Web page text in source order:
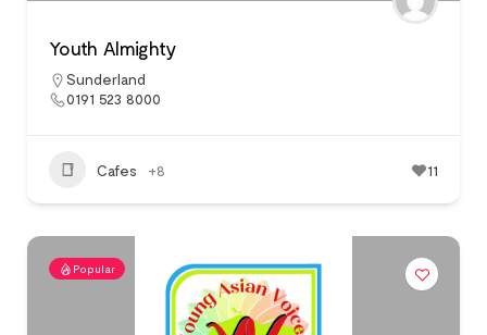
Youth Almighty
Sunderland
0191 523 8000
Cafes +8 11
Popular